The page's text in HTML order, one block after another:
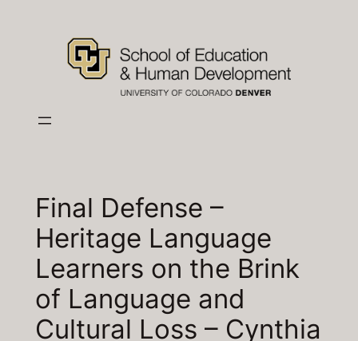
Final Defense –
Heritage Language
Learners on the Brink
of Language and
Cultural Loss – Cynthia